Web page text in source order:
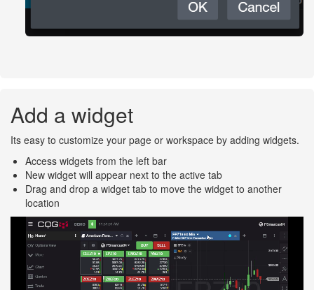
Add a widget
Its easy to customize your page or workspace by adding widgets.
Access widgets from the left bar
New widget will appear next to the active tab
Drag and drop a widget tab to move the widget to another
location